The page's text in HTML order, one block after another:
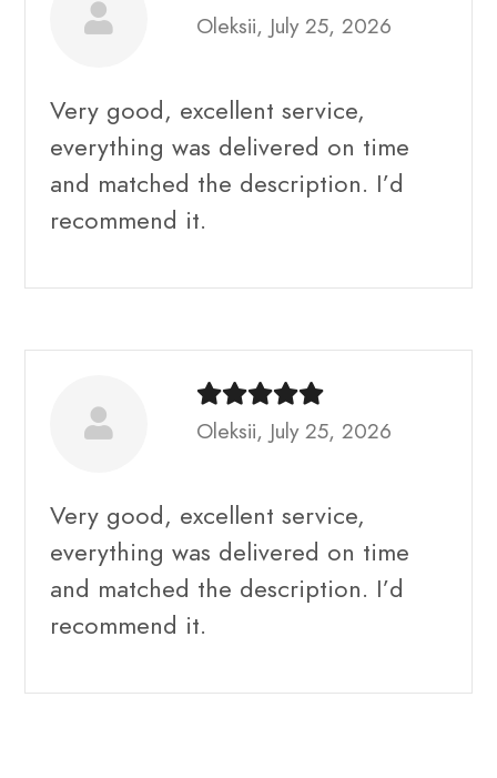
Oleksii, July 25, 2026
Very good, excellent service,
everything was delivered on time
and matched the description. I’d
recommend it.
Oleksii, July 25, 2026
Very good, excellent service,
everything was delivered on time
and matched the description. I’d
recommend it.